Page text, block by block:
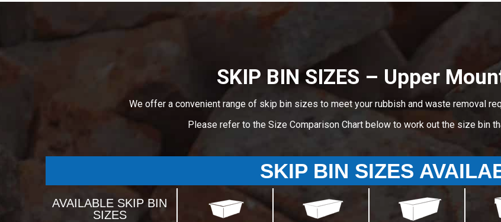
SKIP BIN SIZES – Upper
We offer a convenient range of skip bin sizes to meet your rubbish and waste removal
Please refer to the Size Comparison Chart below to work out the size bin
SKIP BIN SIZES
AVAILABLE SKIP BIN
SIZES